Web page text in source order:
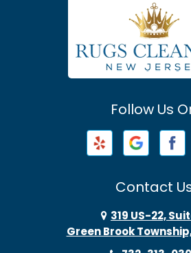
Atlantic Highlands
Avenel
Barnegat
Barnegat Light
Basking Ridge
Follow Us
Contact
319 US-22,
Green Brook